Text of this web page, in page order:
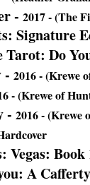
- 2017 - (The
Signature
Tarot: Do
- 2016 - (Krewe
- (Krewe of
- 2016 - (Krewe
Vegas:
A